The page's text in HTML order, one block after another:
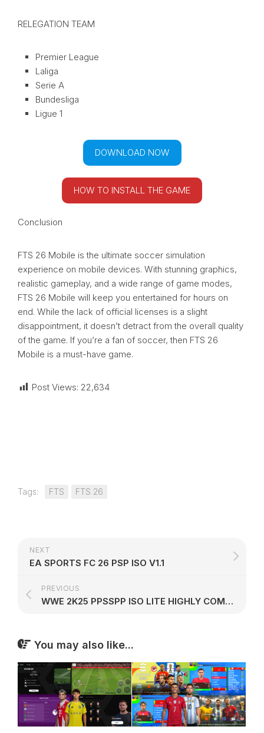
RELEGATION TEAM
Premier League
Laliga
Serie A
Bundesliga
Ligue 1
DOWNLOAD NOW
HOW TO INSTALL THE GAME
Conclusion
FTS 26 Mobile is the ultimate soccer simulation
experience on mobile devices. With stunning graphics,
realistic gameplay, and a wide range of game modes,
FTS 26 Mobile will keep you entertained for hours on
end. While the lack of official licenses is a slight
disappointment, it doesn’t detract from the overall quality
of the game. If you’re a fan of soccer, then FTS 26
Mobile is a must-have game.
Post Views: 22,634
Tags: FTS FTS 26
NEXT
EA SPORTS FC 26 PSP ISO V1.1
PREVIOUS
WWE 2K25 PPSSPP ISO LITE HIGHLY COMPRESSED
You may also like...